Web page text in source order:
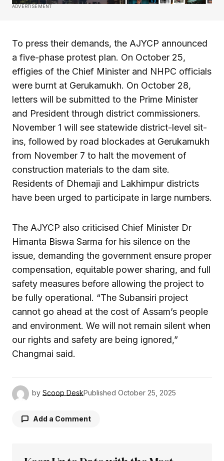
ADVERTISEMENT
To press their demands, the AJYCP announced
a five-phase protest plan. On October 25,
effigies of the Chief Minister and NHPC officials
were burnt at Gerukamukh. On October 28,
letters will be submitted to the Prime Minister
and President through district commissioners.
November 1 will see statewide district-level sit-
ins, followed by road blockades at Gerukamukh
from November 7 to halt the movement of
construction materials to the dam site.
Residents of Dhemaji and Lakhimpur districts
have been urged to participate in large numbers.
The AJYCP also criticised Chief Minister Dr
Himanta Biswa Sarma for his silence on the
issue, demanding the government ensure proper
compensation, equitable power sharing, and full
safety measures before allowing the project to
be fully operational. “The Subansiri project
cannot go ahead at the cost of Assam’s people
and environment. We will not remain silent when
our rights and safety are being ignored,”
Changmai said.
by Scoop DeskPublished October 25, 2025
Add a Comment